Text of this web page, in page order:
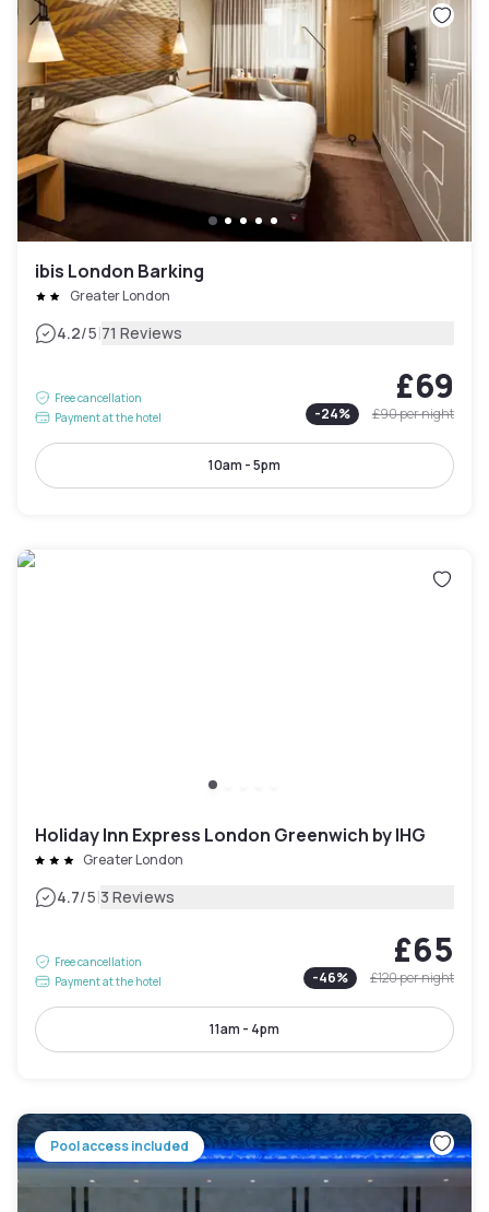
ibis London Barking
Greater London
4.2/5|71 Reviews
Free cancellation
Payment at the hotel
£69
-24% £90per night
10am - 5pm
Holiday Inn Express London Greenwich by IHG
Greater London
4.7/5|3 Reviews
Free cancellation
Payment at the hotel
£65
-46% £120per night
11am - 4pm
Pool access included